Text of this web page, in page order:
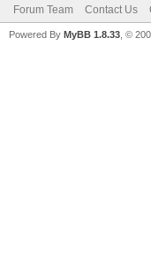
Forum Team Contact Us
Powered By MyBB 1.8.33 , ©